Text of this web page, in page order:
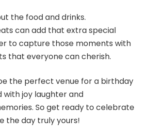
the food and drinks.
can add that extra special
to capture those moments with
that everyone can cherish.
the perfect venue for a birthday
joy laughter and
So get ready to celebrate
the day truly yours!